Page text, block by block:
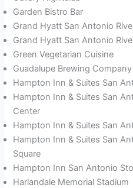
Garden Bistro Bar
Grand Hyatt San Antonio
Grand Hyatt San Antonio
Green Vegetarian Cuisine
Guadalupe Brewing Company
Hampton Inn & Suites San
Hampton Inn & Suites San
Center
Hampton Inn & Suites San
Hampton Inn & Suites San
Square
Hampton Inn San Antonio
Harlandale Memorial Stadium